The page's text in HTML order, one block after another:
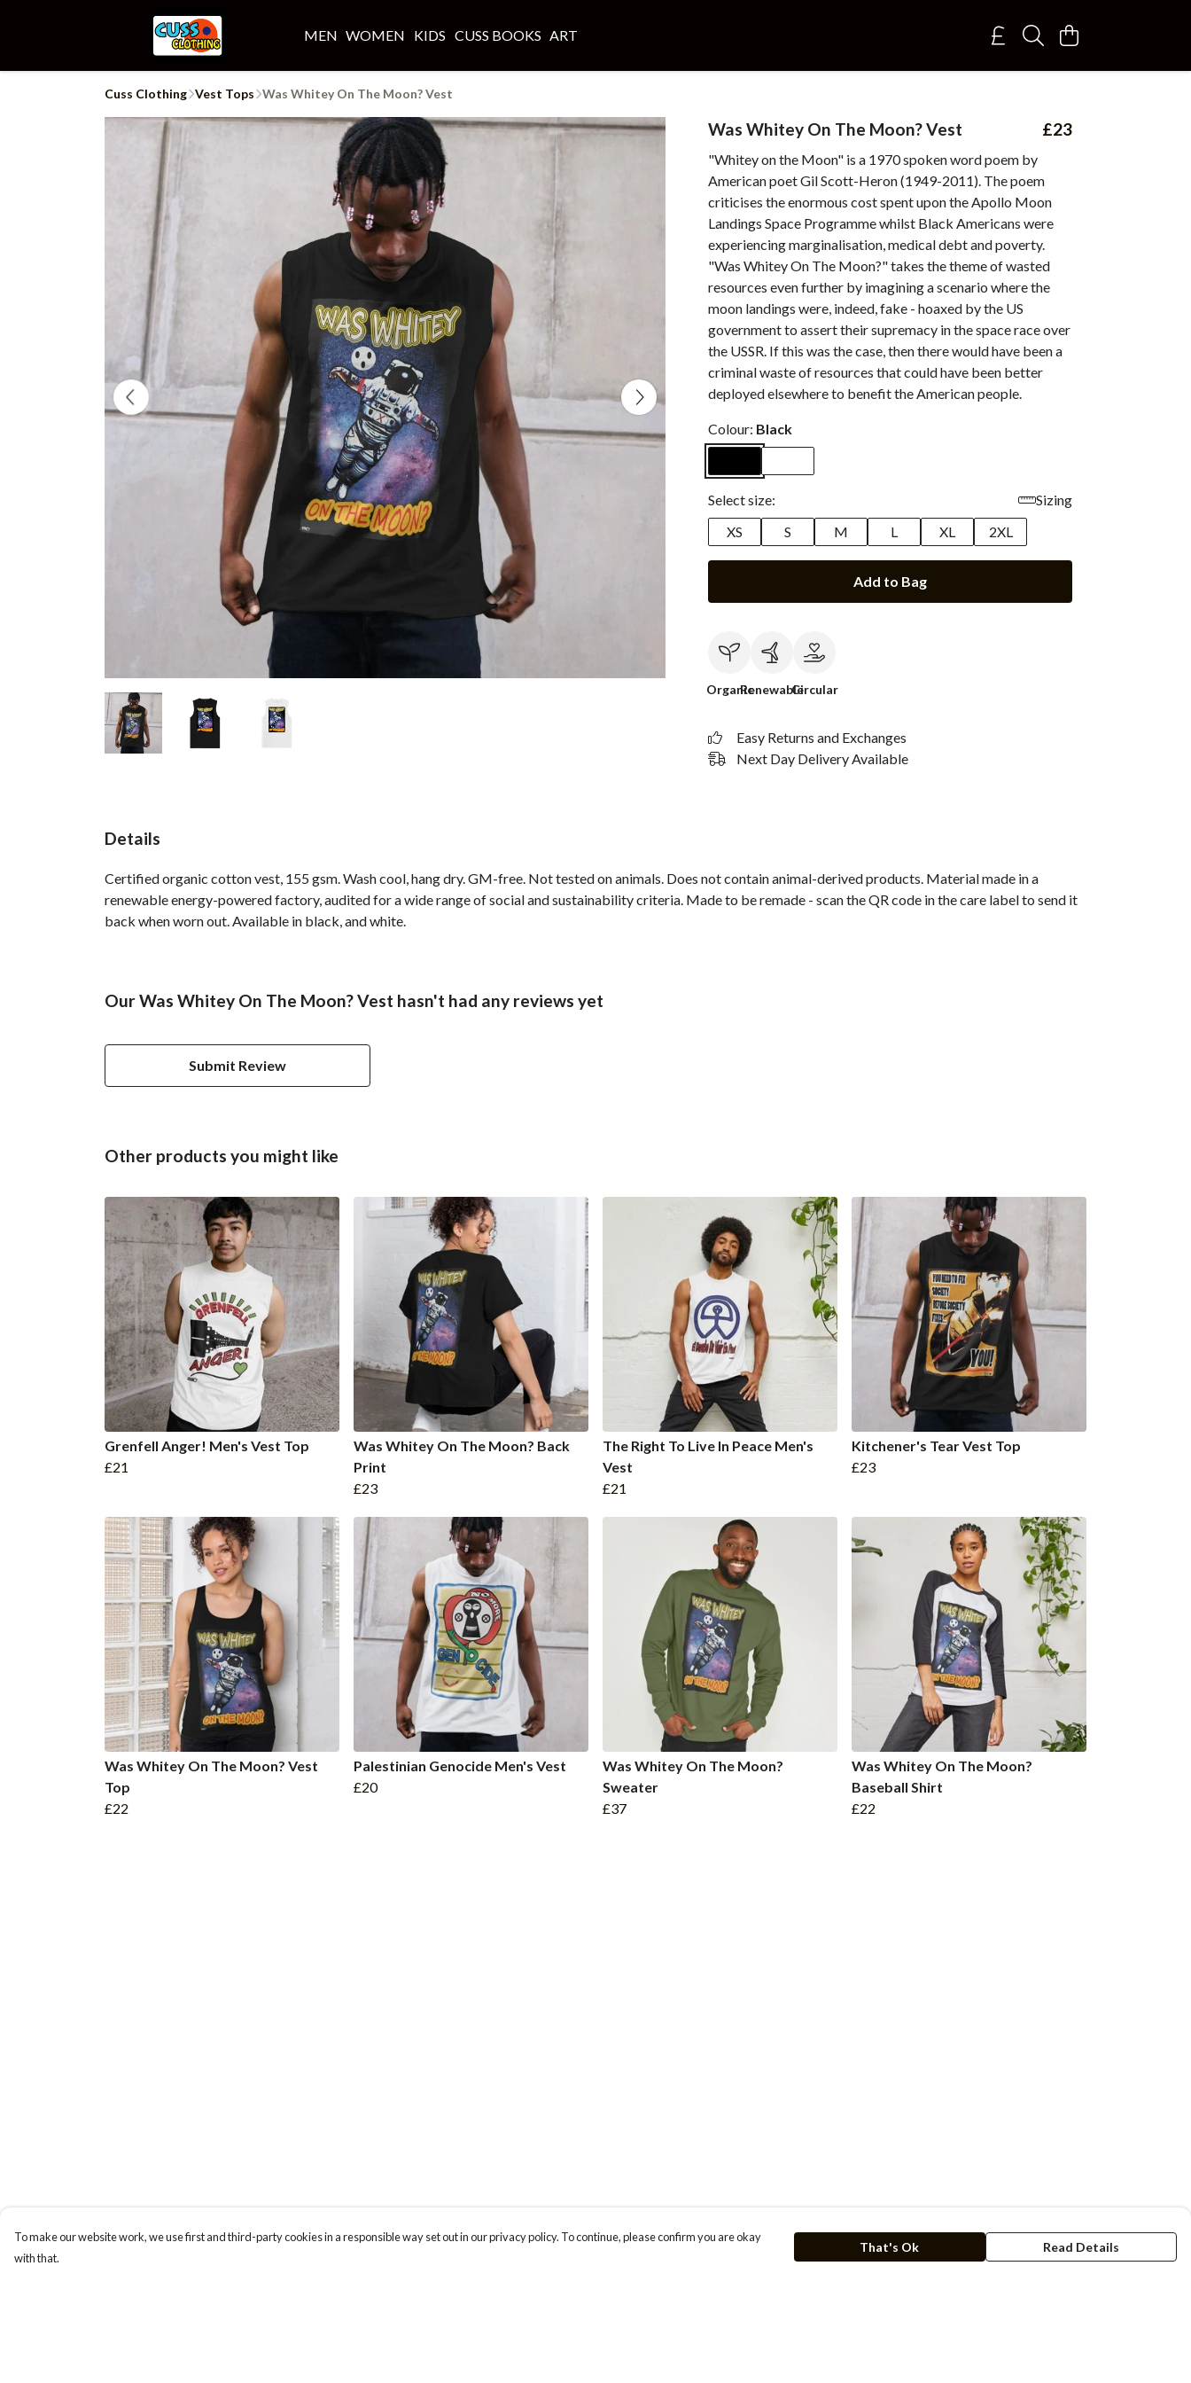
MEN WOMEN KIDS CUSS BOOKS ART
Cuss Clothing Vest Tops Was Whitey On The Moon? Vest
Was Whitey On The Moon? Vest £23
"Whitey on the Moon" is a 1970 spoken word poem by
American poet Gil Scott-Heron (1949-2011). The poem
criticises the enormous cost spent upon the Apollo Moon
Landings Space Programme whilst Black Americans were
experiencing marginalisation, medical debt and poverty.
"Was Whitey On The Moon?" takes the theme of wasted
resources even further by imagining a scenario where the
moon landings were, indeed, fake - hoaxed by the US
government to assert their supremacy in the space race over
the USSR. If this was the case, then there would have been a
criminal waste of resources that could have been better
deployed elsewhere to benefit the American people.
Colour: Black
Select size:
Sizing
XS
S M L XL 2XL
Add to Bag
OrganicRenewableCircular
Easy Returns and Exchanges
Next Day Delivery Available
Details
Certified organic cotton vest, 155 gsm. Wash cool, hang dry. GM-free. Not tested on animals. Does not contain animal-derived products. Material made in a
renewable energy-powered factory, audited for a wide range of social and sustainability criteria. Made to be remade - scan the QR code in the care label to send it
back when worn out. Available in black, and white.
Our Was Whitey On The Moon? Vest hasn't had any reviews yet
Submit Review
Other products you might like
Grenfell Anger! Men's Vest Top
£21
Was Whitey On The Moon? Back
Print
£23
The Right To Live In Peace Men's
Vest
£21
Kitchener's Tear Vest Top
£23
Was Whitey On The Moon? Vest
Top
£22
Palestinian Genocide Men's Vest
£20
Was Whitey On The Moon?
Sweater
£37
Was Whitey On The Moon?
Baseball Shirt
£22
To make our website work, we use first and third-party cookies in a responsible way set out in our privacy policy. To continue, please confirm you are okay
with that.
That's Ok Read Details